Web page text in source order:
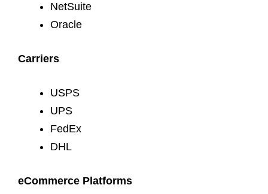
NetSuite
Oracle
Carriers
USPS
UPS
FedEx
DHL
eCommerce Platforms